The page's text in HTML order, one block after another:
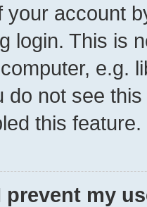
your account
login. This is
e.g.
do not see
this feature.
prevent my